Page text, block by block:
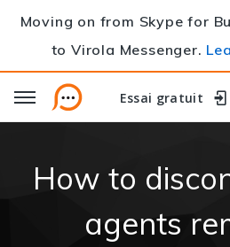
Moving on from Skype for
to Virola Messenger.
Essai gratuit
Essai gratuit
How to
agents